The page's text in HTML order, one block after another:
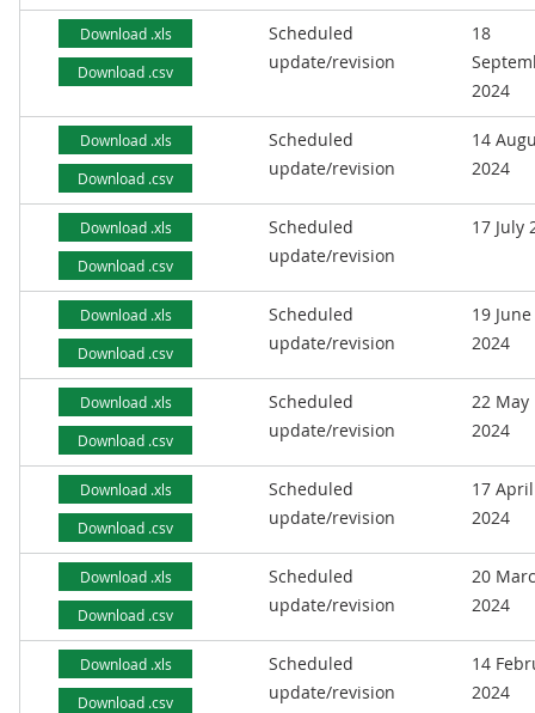
Download .xls
Download .csv
Scheduled
update/revision
18
2024
Download .xls
Download .csv
Scheduled
update/revision
14
2024
Download .xls
Download .csv
Scheduled
update/revision
17 July
Download .xls
Download .csv
Scheduled
update/revision
19 June
2024
Download .xls
Download .csv
Scheduled
update/revision
22 May
2024
Download .xls
Download .csv
Scheduled
update/revision
17 April
2024
Download .xls
Download .csv
Scheduled
update/revision
20
2024
Download .xls
Download .csv
Scheduled
update/revision
14
2024